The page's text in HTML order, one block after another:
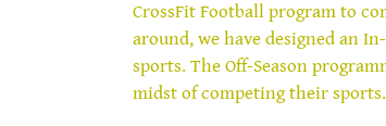
CrossFit Football program to
around, we have designed an
sports. The Off-Season
midst of competing their sports.